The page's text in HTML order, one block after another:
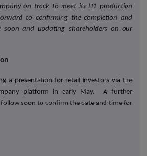
on track to meet its H1 production
to confirming the completion and
soon and updating shareholders on our
a presentation for retail investors via the
platform in early May. A further
soon to confirm the date and time for